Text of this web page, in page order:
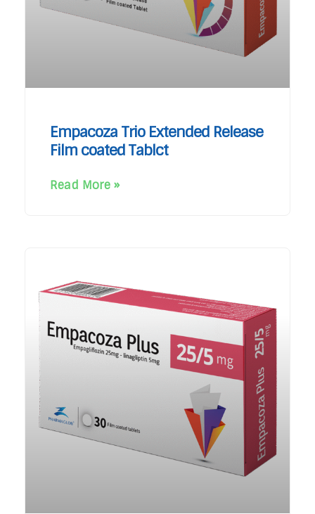
Empacoza Trio Extended Release
Film coated Tablct
Read More »